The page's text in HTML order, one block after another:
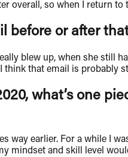
overall, so when I return to
before or after
blew up, when she still
that email is probably
what’s one
way earlier. For a while I
mindset and skill level